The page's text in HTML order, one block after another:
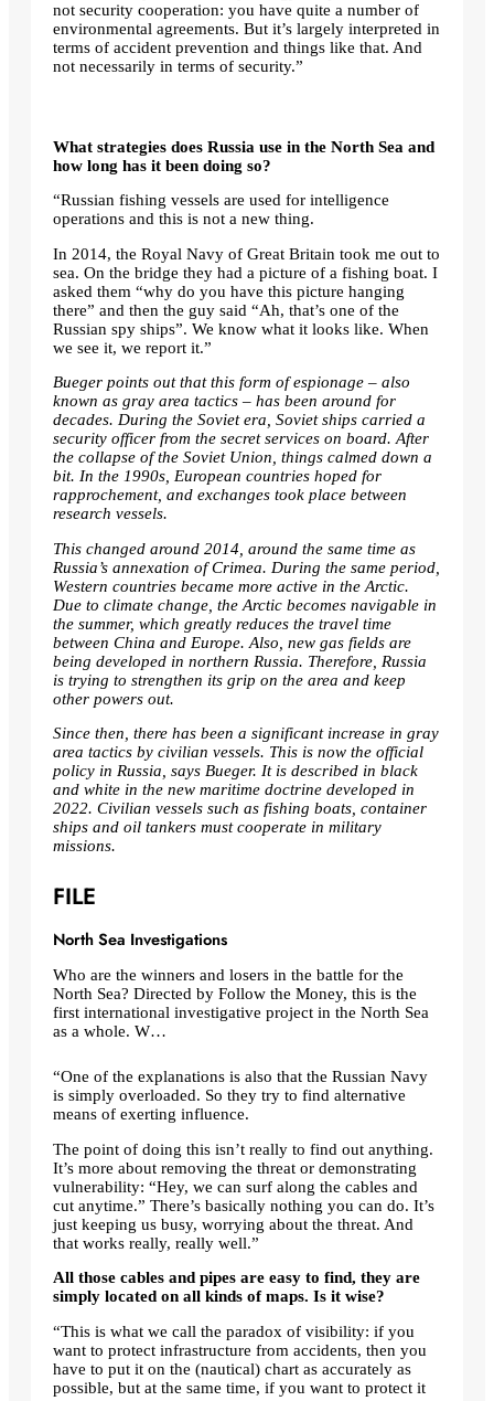
not security cooperation: you have quite a number of
environmental agreements. But it’s largely interpreted in
terms of accident prevention and things like that. And
not necessarily in terms of security.”
What strategies does Russia use in the North Sea and
how long has it been doing so?
“Russian fishing vessels are used for intelligence
operations and this is not a new thing.
In 2014, the Royal Navy of Great Britain took me out to
sea. On the bridge they had a picture of a fishing boat. I
asked them “why do you have this picture hanging
there” and then the guy said “Ah, that’s one of the
Russian spy ships”. We know what it looks like. When
we see it, we report it.”
Bueger points out that this form of espionage – also
known as gray area tactics – has been around for
decades. During the Soviet era, Soviet ships carried a
security officer from the secret services on board. After
the collapse of the Soviet Union, things calmed down a
bit. In the 1990s, European countries hoped for
rapprochement, and exchanges took place between
research vessels.
This changed around 2014, around the same time as
Russia’s annexation of Crimea. During the same period,
Western countries became more active in the Arctic.
Due to climate change, the Arctic becomes navigable in
the summer, which greatly reduces the travel time
between China and Europe. Also, new gas fields are
being developed in northern Russia. Therefore, Russia
is trying to strengthen its grip on the area and keep
other powers out.
Since then, there has been a significant increase in gray
area tactics by civilian vessels. This is now the official
policy in Russia, says Bueger. It is described in black
and white in the new maritime doctrine developed in
2022. Civilian vessels such as fishing boats, container
ships and oil tankers must cooperate in military
missions.
FILE
North Sea Investigations
Who are the winners and losers in the battle for the
North Sea? Directed by Follow the Money, this is the
first international investigative project in the North Sea
as a whole. W…
“One of the explanations is also that the Russian Navy
is simply overloaded. So they try to find alternative
means of exerting influence.
The point of doing this isn’t really to find out anything.
It’s more about removing the threat or demonstrating
vulnerability: “Hey, we can surf along the cables and
cut anytime.” There’s basically nothing you can do. It’s
just keeping us busy, worrying about the threat. And
that works really, really well.”
All those cables and pipes are easy to find, they are
simply located on all kinds of maps. Is it wise?
“This is what we call the paradox of visibility: if you
want to protect infrastructure from accidents, then you
have to put it on the (nautical) chart as accurately as
possible, but at the same time, if you want to protect it